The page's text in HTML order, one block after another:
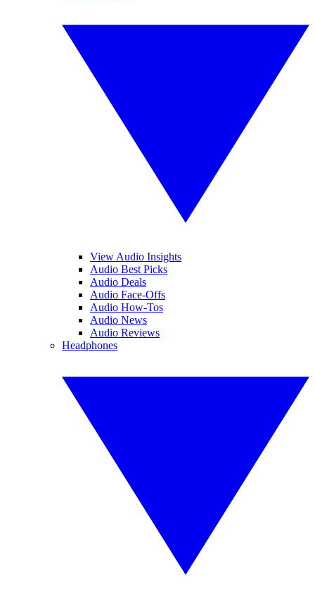
View Audio Insights
Audio Best Picks
Audio Deals
Audio Face-Offs
Audio How-Tos
Audio News
Audio Reviews
Headphones